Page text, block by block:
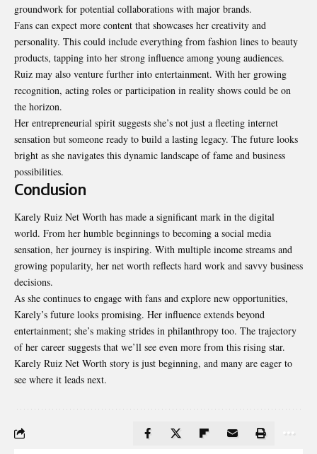
groundwork for potential collaborations with major brands.
Fans can expect more content that showcases her creativity and
personality. This could include everything from fashion lines to beauty
products, tapping into her strong influence among young audiences.
Ruiz may also venture further into entertainment. With her growing
recognition, acting roles or participation in reality shows could be on
the horizon.
Her entrepreneurial spirit suggests she’s not just a fleeting internet
sensation but someone ready to build a lasting legacy. The future looks
bright as she navigates this dynamic landscape of fame and business
possibilities.
Conclusion
Karely Ruiz Net Worth has made a significant mark in the digital
world. From her humble beginnings to becoming a social media
sensation, her journey is inspiring. With multiple income streams and
growing popularity, her net worth reflects hard work and savvy business
decisions.
As she continues to engage with fans and explore new opportunities,
Karely’s future looks promising. Her influence extends beyond
entertainment; she’s making strides in philanthropy too. The trajectory
of her career suggests that we’ll see even more from this rising star.
Karely Ruiz Net Worth story is just beginning, and many are eager to
see where it leads next.